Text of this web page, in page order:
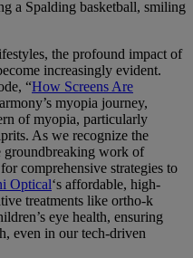
the profound impact of
increasingly evident.
“How Screens Are
myopia journey,
of myopia, particularly
As we recognize the
groundbreaking work of
comprehensive strategies to
Optical‘s affordable, high-
treatments like ortho-k
eye health, ensuring
even in our tech-driven